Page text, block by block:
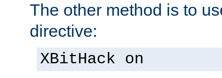
The other method is to
directive:
XBitHack on